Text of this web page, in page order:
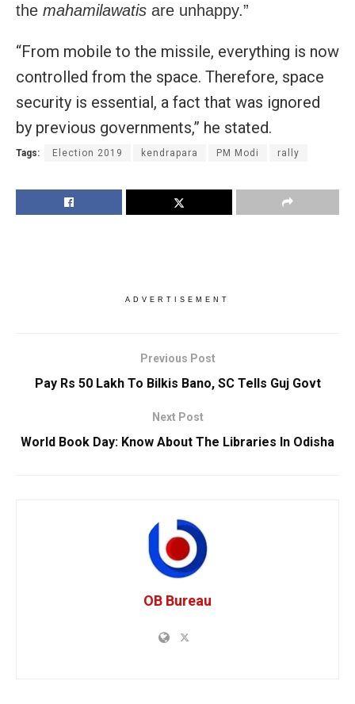
the mahamilawatis are unhappy.”
“From mobile to the missile, everything is now
controlled from the space. Therefore, space
security is essential, a fact that was ignored
by previous governments,” he stated.
Tags: Election 2019 kendrapara PM Modi rally
ADVERTISEMENT
Previous Post
Pay Rs 50 Lakh To Bilkis Bano, SC Tells Guj Govt
Next Post
World Book Day: Know About The Libraries In Odisha
OB Bureau